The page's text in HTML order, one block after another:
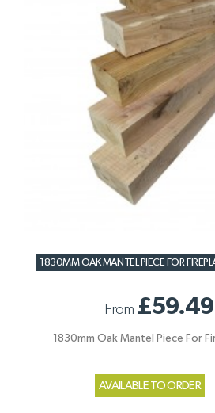
1830MM OAK MANTEL PIECE FOR
From £59.49
1830mm Oak Mantel Piece For
AVAILABLE TO ORDER